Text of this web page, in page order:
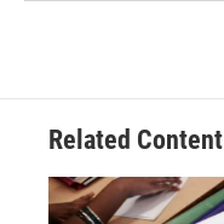
Related Content